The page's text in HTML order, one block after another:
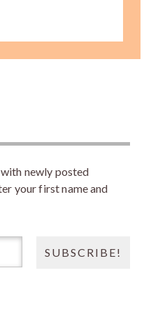
with newly posted
your first name and